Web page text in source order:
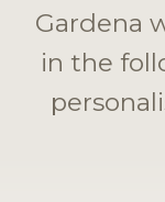
Gardena
in the